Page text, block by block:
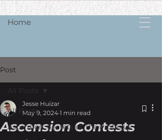
Home
Post
All Posts
Ascension: Secrets of The Professor
All Posts
Ascension Contests
Jesse Huizar
May 9, 2024 1 min read